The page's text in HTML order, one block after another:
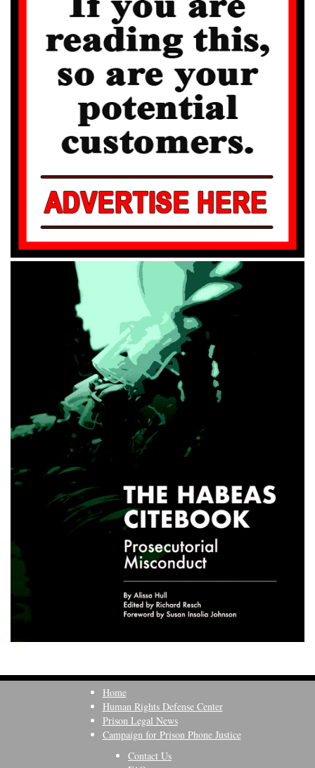
Home
Human Rights Defense Center
Prison Legal News
Campaign for Prison Phone Justice
Contact Us